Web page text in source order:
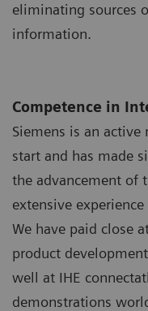
eliminating sources
information.
Competence in
Siemens is an
start and has made
the advancement of
extensive
We have paid close
product
well at IHE
demonstrations